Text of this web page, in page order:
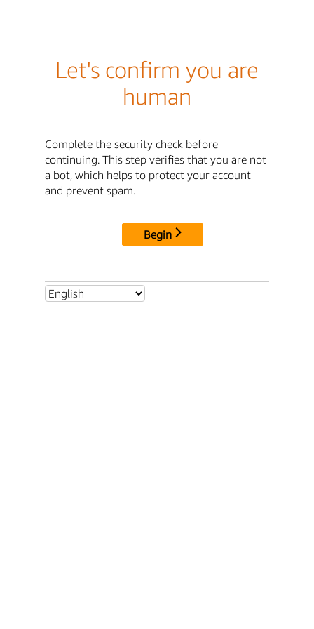
Let's confirm you are
human
Complete the security check before
continuing. This step verifies that you are not
a bot, which helps to protect your account
and prevent spam.
Begin